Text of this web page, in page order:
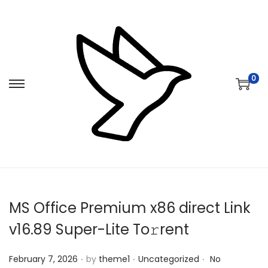
i
p
a
v
g
i
p
o
n
e
0
MS Office Premium x86 direct Link
v16.89 Super-Lite To𝚛rent
Posted on
February 7, 2026 . by theme1 . Posted in
Uncategorized . No